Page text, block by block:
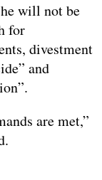
will not be
for
divestment
and
are met,”